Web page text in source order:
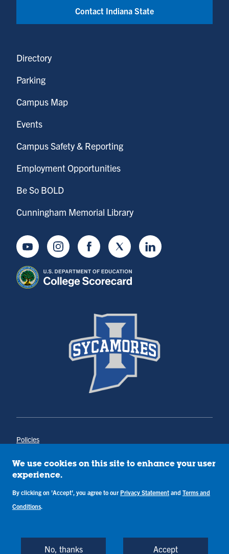
Contact Indiana State
Directory
Parking
Campus Map
Events
Campus Safety & Reporting
Employment Opportunities
Be So BOLD
Cunningham Memorial Library
YoutubeInstagramFacebookTwitter LinkedIn
Policies
Annual Notice of Drug-Free Workplace
Campus Concerns
Privacy Statement
Terms & Conditions
Back to Top
We use cookies on this site to enhance your user
experience.
By clicking on 'Accept', you agree to our Privacy Statement and Terms and
Conditions.
No, thanks Accept